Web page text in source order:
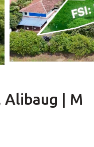
Alibaug | M